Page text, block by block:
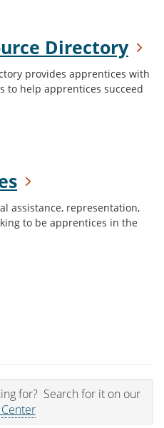
Directory
provides apprentices with
to help apprentices succeed
assistance, representation,
to be apprentices in the
for? Search for it on our